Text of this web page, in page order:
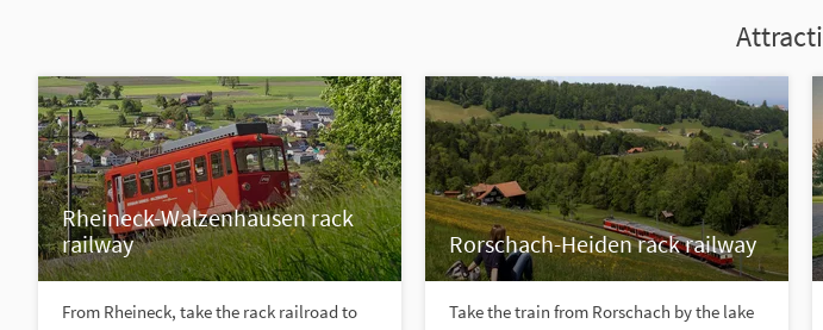
Rheineck-Walzenhausen rack
railway
From Rheineck, take the rack railroad to
Rorschach-Heiden rack railway
Take the train from Rorschach by the lake